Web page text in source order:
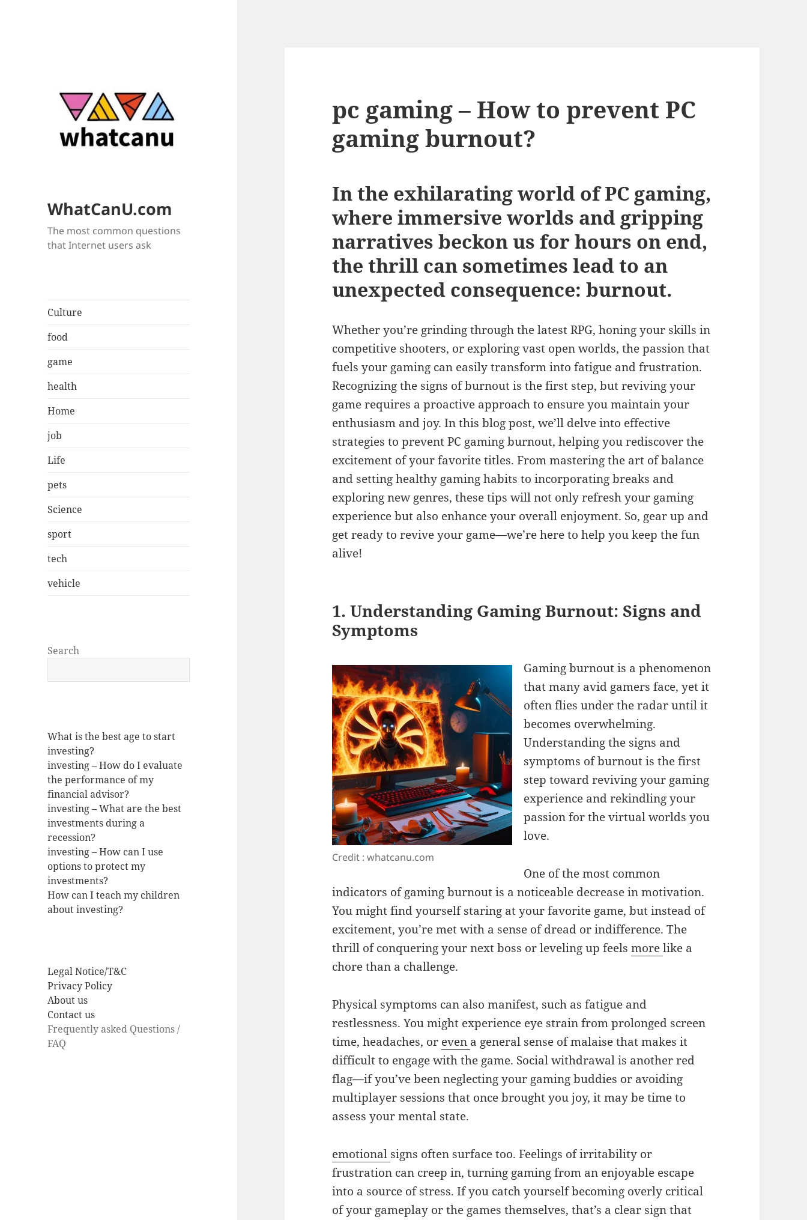
WhatCanU.com
The most common questions
that Internet users ask
Culture
food
game
health
Home
job
Life
pets
Science
sport
tech
vehicle
Search
What is the best age to start
investing?
investing – How do I evaluate
the performance of my
financial advisor?
investing – What are the best
investments during a
recession?
investing – How can I use
options to protect my
investments?
How can I teach my children
about investing?
Legal Notice/T&C
Privacy Policy
About us
Contact us
Frequently asked Questions /
FAQ
pc gaming – How to prevent PC
gaming burnout?
In the exhilarating world of PC gaming,
where immersive worlds and gripping
narratives beckon us for hours on end,
the thrill can sometimes lead to an
unexpected consequence: burnout.
Whether you’re grinding through the latest RPG, honing your skills in
competitive shooters, or exploring vast open worlds, the passion that
fuels your gaming can easily transform into fatigue and frustration.
Recognizing the signs of burnout is the first step, but reviving your
game requires a proactive approach to ensure you maintain your
enthusiasm and joy. In this blog post, we’ll delve into effective
strategies to prevent PC gaming burnout, helping you rediscover the
excitement of your favorite titles. From mastering the art of balance
and setting healthy gaming habits to incorporating breaks and
exploring new genres, these tips will not only refresh your gaming
experience but also enhance your overall enjoyment. So, gear up and
get ready to revive your game—we’re here to help you keep the fun
alive!
1. Understanding Gaming Burnout: Signs and
Symptoms
Credit : whatcanu.com
Gaming burnout is a phenomenon
that many avid gamers face, yet it
often flies under the radar until it
becomes overwhelming.
Understanding the signs and
symptoms of burnout is the first
step toward reviving your gaming
experience and rekindling your
passion for the virtual worlds you
love.
One of the most common
indicators of gaming burnout is a noticeable decrease in motivation.
You might find yourself staring at your favorite game, but instead of
excitement, you’re met with a sense of dread or indifference. The
thrill of conquering your next boss or leveling up feelsmorelike a
chore than a challenge.
Physical symptoms can also manifest, such as fatigue and
restlessness. You might experience eye strain from prolonged screen
time, headaches, or even a general sense of malaise that makes it
difficult to engage with the game. Social withdrawal is another red
flag—if you’ve been neglecting your gaming buddies or avoiding
multiplayer sessions that once brought you joy, it may be time to
assess your mental state.
emotional signs often surface too. Feelings of irritability or
frustration can creep in, turning gaming from an enjoyable escape
into a source of stress. If you catch yourself becoming overly critical
of your gameplay or the games themselves, that’s a clear sign that